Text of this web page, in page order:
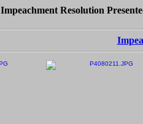
Impeachment Resolution